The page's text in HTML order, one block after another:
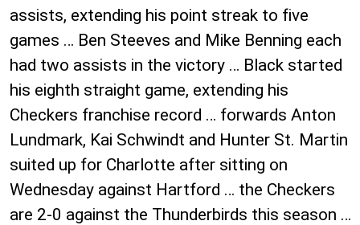
assists, extending his point streak to five
games … Ben Steeves and Mike Benning each
had two assists in the victory … Black started
his eighth straight game, extending his
Checkers franchise record … forwards Anton
Lundmark, Kai Schwindt and Hunter St. Martin
suited up for Charlotte after sitting on
Wednesday against Hartford … the Checkers
are 2-0 against the Thunderbirds this season …